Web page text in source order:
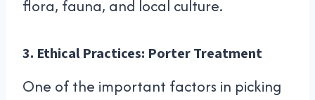
flora, fauna, and local culture.
3. Ethical Practices: Porter Treatment
One of the important factors in picking